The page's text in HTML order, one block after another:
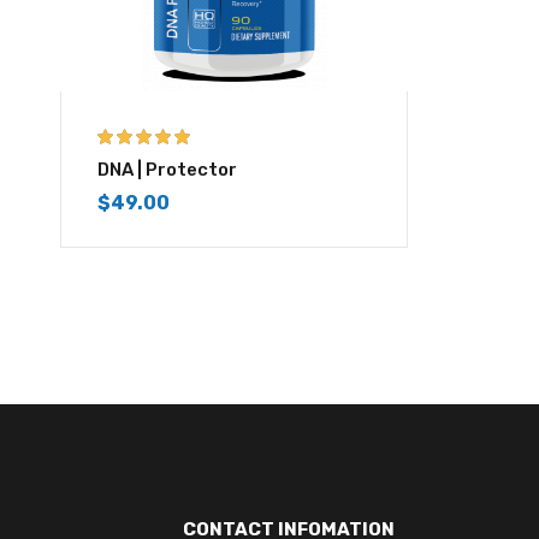
5.00out of 5
DNA | Protector
$49.00
CONTACT INFOMATION